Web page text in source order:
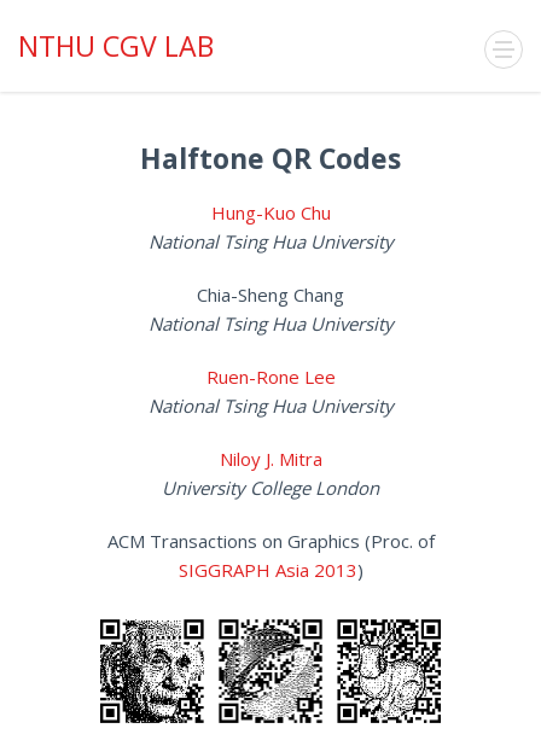
NTHU CGV LAB
Halftone QR Codes
Hung-Kuo Chu
National Tsing Hua University
Chia-Sheng Chang
National Tsing Hua University
Ruen-Rone Lee
National Tsing Hua University
Niloy J. Mitra
University College London
ACM Transactions on Graphics (Proc. of
SIGGRAPH Asia 2013)